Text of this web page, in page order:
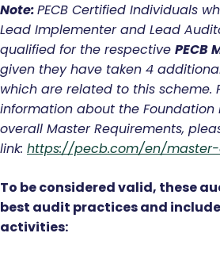
Note:PECB Certified Individuals
Lead Implementer and Lead
qualified for the respective PECB
given they have taken 4
which are related to this scheme.
information about the Foundation
overall Master Requirements,
link: https://pecb.com/en/
To be considered valid, these
best audit practices and
activities: